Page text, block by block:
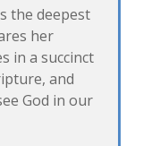
the deepest
her
in a succinct
and
God in our